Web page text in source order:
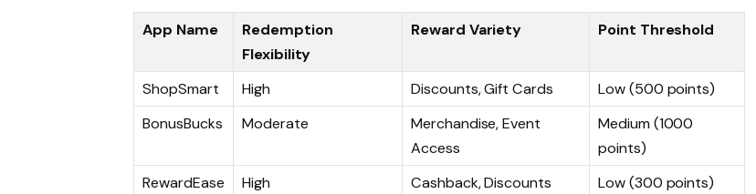
App Name
Redemption
Flexibility
Reward Variety Point Threshold
ShopSmart High Discounts, Gift Cards
Low (500 points)
BonusBucks
Moderate
Merchandise, Event
Access
Medium (1000
points)
RewardEase
High Cashback, Discounts
Low (300 points)